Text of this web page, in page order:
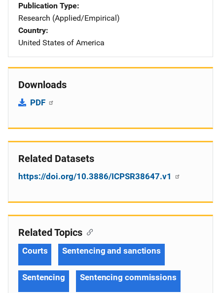
Publication Type
Research (Applied/Empirical)
Country
United States of America
Downloads
PDF
Related Datasets
https://doi.org/10.3886/ICPSR38647.v1
Related Topics
Courts Sentencing and sanctions
Sentencing Sentencing commissions